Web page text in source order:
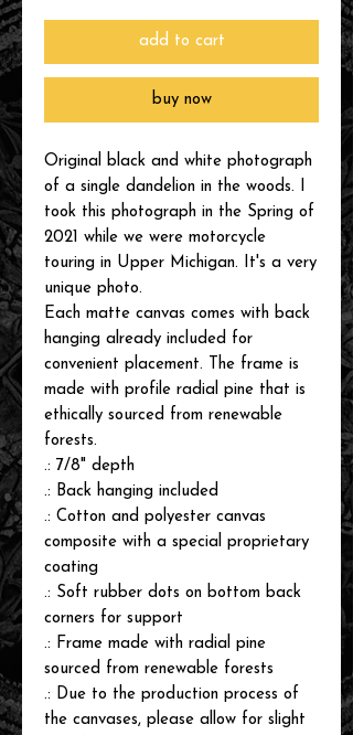
add to cart
buy now
Original black and white photograph
of a single dandelion in the woods. I
took this photograph in the Spring of
2021 while we were motorcycle
touring in Upper Michigan. It's a very
unique photo.
Each matte canvas comes with back
hanging already included for
convenient placement. The frame is
made with profile radial pine that is
ethically sourced from renewable
forests.
.: 7/8" depth
.: Back hanging included
.: Cotton and polyester canvas
composite with a special proprietary
coating
.: Soft rubber dots on bottom back
corners for support
.: Frame made with radial pine
sourced from renewable forests
.: Due to the production process of
the canvases, please allow for slight